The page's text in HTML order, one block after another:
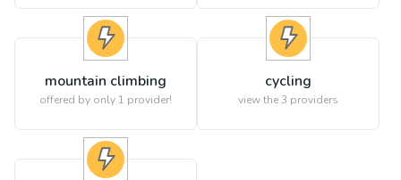
mountain climbing
offered by only 1 provider!
cycling
view the3 providers